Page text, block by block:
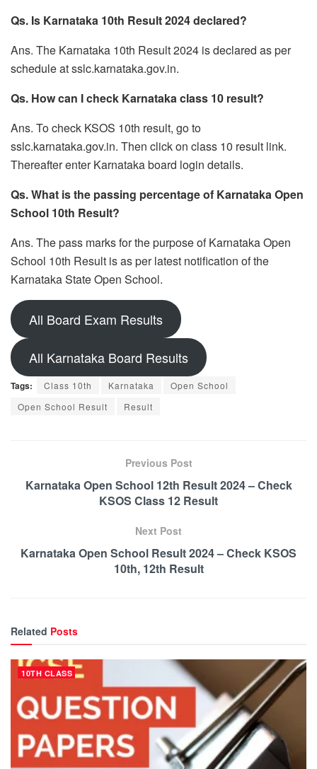
Qs. Is Karnataka 10th Result 2024 declared?
Ans. The Karnataka 10th Result 2024 is declared as per
schedule at sslc.karnataka.gov.in.
Qs. How can I check Karnataka class 10 result?
Ans. To check KSOS 10th result, go to
sslc.karnataka.gov.in. Then click on class 10 result link.
Thereafter enter Karnataka board login details.
Qs. What is the passing percentage of Karnataka Open
School 10th Result?
Ans. The pass marks for the purpose of Karnataka Open
School 10th Result is as per latest notification of the
Karnataka State Open School.
All Board Exam Results
All Karnataka Board Results
Tags: Class 10th Karnataka
Open School
Open School Result
Result
Previous Post
Karnataka Open School 12th Result 2024 – Check
KSOS Class 12 Result
Next Post
Karnataka Open School Result 2024 – Check KSOS
10th, 12th Result
Related Posts
10TH CLASS